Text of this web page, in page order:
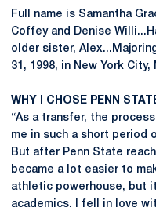
Full name is Samantha
Coffey and Denise
older sister,
31, 1998, in New York City,
WHY I CHOSE PENN
“As a transfer, the
me in such a short period
But after Penn State
became a lot easier to
athletic powerhouse, but
academics. I fell in love